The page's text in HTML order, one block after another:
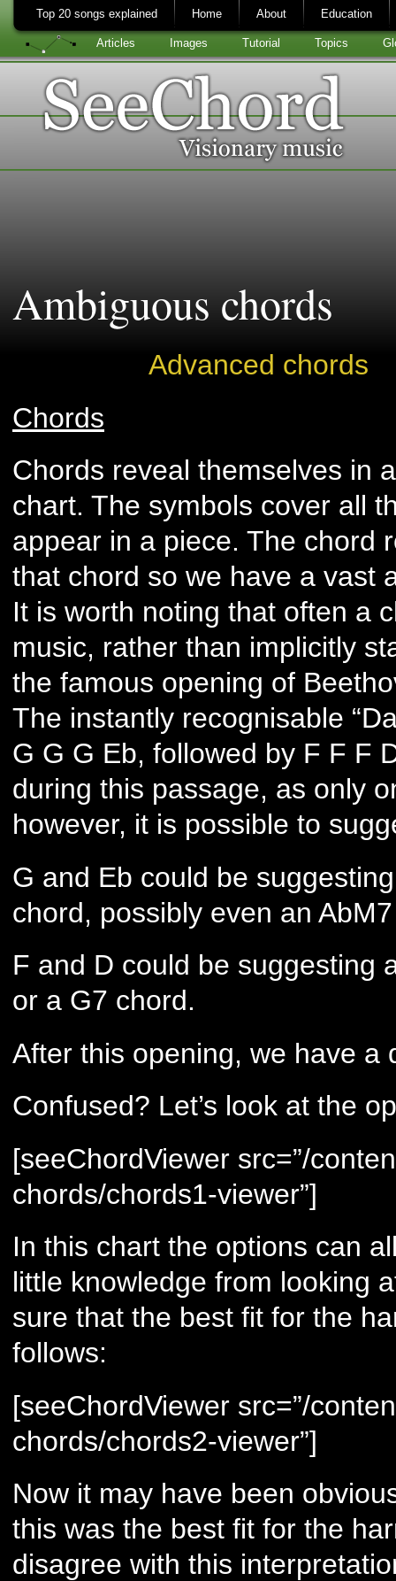
Top 20 songs explained Home About Education
Articles Images Tutorial Topics
Ambiguous chords
Advanced chords
Chords
Chords reveal themselves in
chart. The symbols cover all
appear in a piece. The chord
that chord so we have a vast
It is worth noting that often a
music, rather than implicitly
the famous opening of
The instantly recognisable
G G G Eb, followed by F F F
during this passage, as only
however, it is possible to
G and Eb could be
chord, possibly even an
F and D could be suggesting
or a G7 chord.
After this opening, we have a
Confused? Let’s look at the
[seeChordViewer src=”/
chords/chords1-viewer”]
In this chart the options can
little knowledge from looking
sure that the best fit for the
follows:
[seeChordViewer src=”/
chords/chords2-viewer”]
Now it may have been
this was the best fit for the
disagree with this